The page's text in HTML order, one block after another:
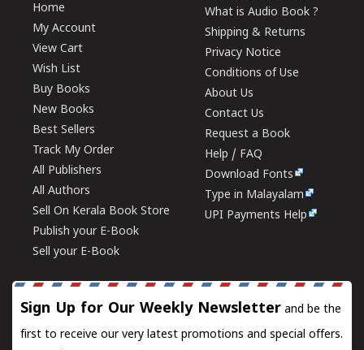
Home
My Account
View Cart
Wish List
Buy Books
New Books
Best Sellers
Track My Order
All Publishers
All Authors
Sell On Kerala Book Store
Publish your E-Book
Sell your E-Book
What is Audio Book ?
Shipping & Returns
Privacy Notice
Conditions of Use
About Us
Contact Us
Request a Book
Help / FAQ
Download Fonts
Type in Malayalam
UPI Payments Help
Sign Up for Our Weekly Newsletter and be the
first to receive our very latest promotions and special offers.